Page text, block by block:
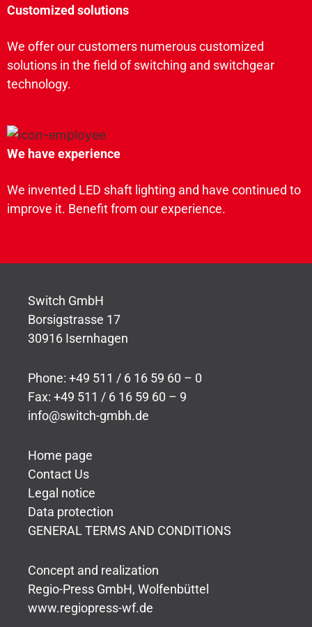
Customized solutions
We offer our customers numerous customized
solutions in the field of switching and switchgear
technology.
We have experience
We invented LED shaft lighting and have continued to
improve it. Benefit from our experience.
Switch GmbH
Borsigstrasse 17
30916 Isernhagen
Phone: +49 511 / 6 16 59 60 – 0
Fax: +49 511 / 6 16 59 60 – 9
info@switch-gmbh.de
Home page
Contact Us
Legal notice
Data protection
GENERAL TERMS AND CONDITIONS
Concept and realization
Regio-Press GmbH, Wolfenbüttel
www.regiopress-wf.de